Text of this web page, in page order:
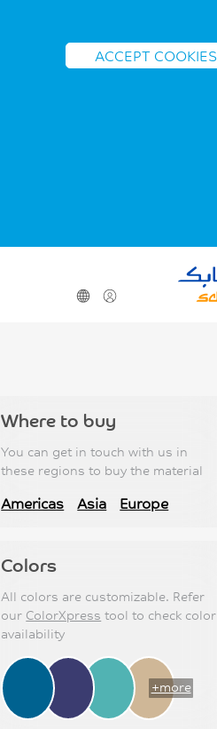
ACCEPT COOKIES
Where to buy
You can get in touch with us in
these regions to buy the material
Americas Asia Europe
Colors
All colors are customizable. Refer
our ColorXpress tool to check color
availability
+more